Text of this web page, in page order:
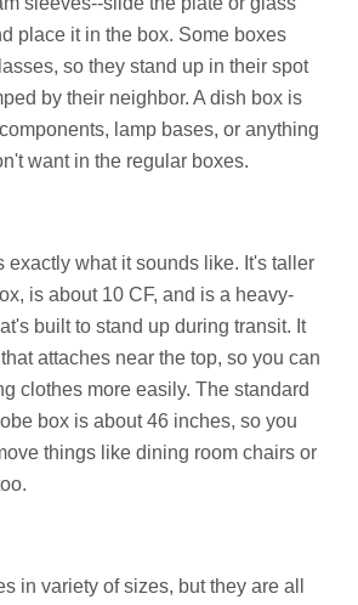
place it in the box. Some boxes
so they stand up in their spot
by their neighbor. A dish box is
lamp bases, or anything
want in the regular boxes.
exactly what it sounds like. It's taller
is about 10 CF, and is a heavy-
built to stand up during transit. It
attaches near the top, so you can
clothes more easily. The standard
box is about 46 inches, so you
things like dining room chairs or
in variety of sizes, but they are all